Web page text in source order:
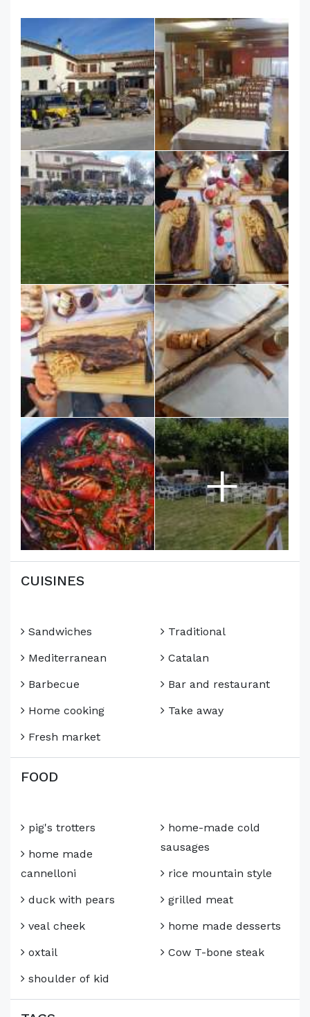
+
CUISINES
Sandwiches
Mediterranean
Barbecue
Home cooking
Fresh market
Traditional
Catalan
Bar and restaurant
Take away
FOOD
pig's trotters
home made
cannelloni
duck with pears
veal cheek
oxtail
shoulder of kid
home-made cold
sausages
rice mountain style
grilled meat
home made desserts
Cow T-bone steak